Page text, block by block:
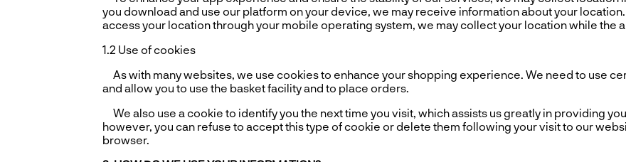
you download and use our platform on your device, we may receive information about your
access your location through your mobile operating system, we may collect your location while the
1.2 Use of cookies
As with many websites, we use cookies to enhance your shopping experience. We need to use
and allow you to use the basket facility and to place orders.
We also use a cookie to identify you the next time you visit, which assists us greatly in providing
however, you can refuse to accept this type of cookie or delete them following your visit to our
browser.